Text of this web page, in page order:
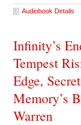
Audiobook Details
Infinity’s
Tempest
Edge,
Memory’s
Warren